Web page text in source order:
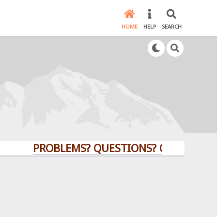
HOME HELP SEARCH
PROBLEMS? QUESTIONS? CLICK HERE!